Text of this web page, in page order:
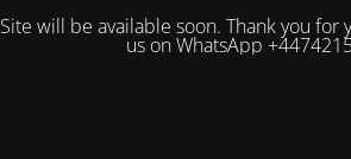
Site will be available soon. Thank you for
us on WhatsApp